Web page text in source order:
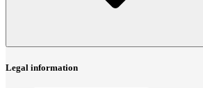
Legal information